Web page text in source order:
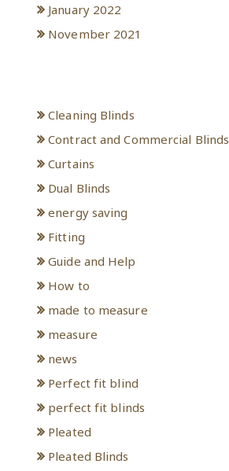
January 2022
November 2021
Cleaning Blinds
Contract and Commercial Blinds
Curtains
Dual Blinds
energy saving
Fitting
Guide and Help
How to
made to measure
measure
news
Perfect fit blind
perfect fit blinds
Pleated
Pleated Blinds